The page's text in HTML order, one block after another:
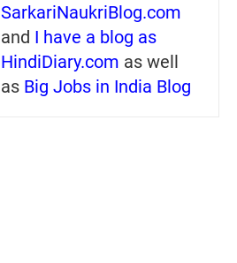
SarkariNaukriBlog.com
and I have a blog as
HindiDiary.com as well
as Big Jobs in India Blog